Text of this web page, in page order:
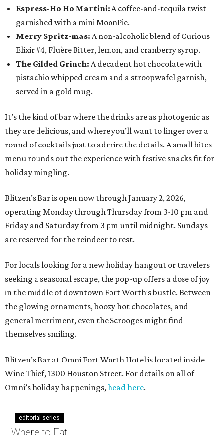
Espress-Ho Ho Martini: A coffee-and-tequila twist
garnished with a mini MoonPie.
Merry Spritz-mas: A non-alcoholic blend of Curious
Elixir #4, Fluère Bitter, lemon, and cranberry syrup.
The Gilded Grinch: A decadent hot chocolate with
pistachio whipped cream and a stroopwafel garnish,
served in a gold mug.
It’s the kind of bar where the drinks are as photogenic as
they are delicious, and where you’ll want to linger over a
round of cocktails just to admire the details. A small bites
menu rounds out the experience with festive snacks fit for
holiday mingling.
Blitzen’s Bar is open now through January 2, 2026,
operating Monday through Thursday from 3-10 pm and
Friday and Saturday from 3 pm until midnight. Sundays
are reserved for the reindeer to rest.
For locals looking for a new holiday hangout or travelers
seeking a seasonal escape, the pop-up offers a dose of joy
in the middle of downtown Fort Worth’s bustle. Between
the glowing ornaments, boozy hot chocolates, and
general merriment, even the Scrooges might find
themselves smiling.
Blitzen’s Bar at Omni Fort Worth Hotel is located inside
Wine Thief, 1300 Houston Street. For details on all of
Omni’s holiday happenings,head here.
editorial series
Where to Eat